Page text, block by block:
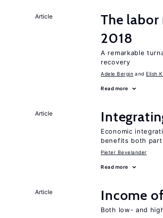
Article
The
2018
A remarkable
recovery
Adele Bergin Elish
Read more
Article
Economic
benefits both
Pieter Bevelander
Read more
Article Income
Both low- and